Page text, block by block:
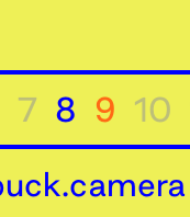
7 8 9 10